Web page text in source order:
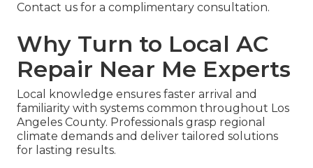
Contact us for a complimentary consultation.
Why Turn to Local AC
Repair Near Me Experts
Local knowledge ensures faster arrival and
familiarity with systems common throughout Los
Angeles County. Professionals grasp regional
climate demands and deliver tailored solutions
for lasting results.